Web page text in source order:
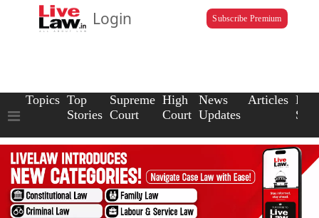
Login Subscribe Premium
Topics Top
Stories
Supreme
Court
High
Court
News
Updates
Articles Law